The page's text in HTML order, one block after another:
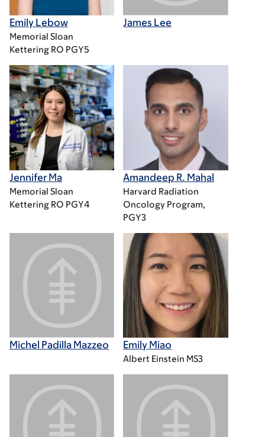
Emily Lebow
Memorial Sloan
Kettering RO PGY5
James Lee
Jennifer Ma
Memorial Sloan
Kettering RO PGY4
Amandeep R. Mahal
Harvard Radiation
Oncology Program,
PGY3
Michel Padilla Mazzeo Emily Miao
Albert Einstein MS3